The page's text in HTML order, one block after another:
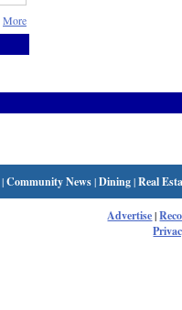
More
|Community News|Dining|Real
Advertise|